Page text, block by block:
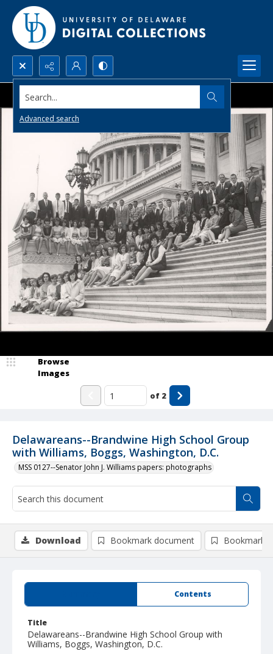
Search...
Advanced search
Delawareans--Brandwine High School Group
with Williams, Boggs, Washington, D.C.
MSS 0127--Senator John J. Williams papers: photographs
Browse
Images
of 2
Contents
Title
Delawareans--Brandwine High School Group with
Williams, Boggs, Washington, D.C.
Download Bookmark document Bookmark